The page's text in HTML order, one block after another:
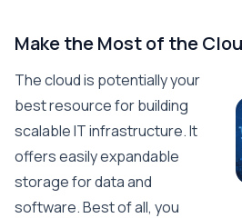
Make the Most of the
The cloud is potentially your
best resource for building
scalable IT infrastructure. It
offers easily expandable
storage for data and
software. Best of all, you